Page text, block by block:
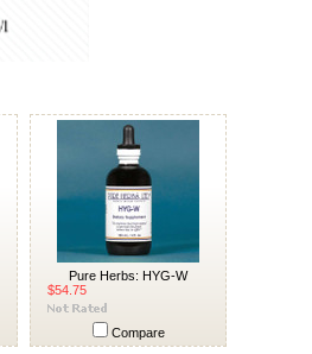
Pure Herbs: HYG-W
$54.75
Compare